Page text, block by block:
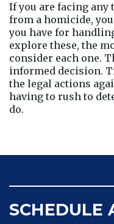
If you are facing
from a homicide,
you have for
explore these, the
consider each one.
informed decision.
the legal actions
having to rush to
do.
SCHEDULE